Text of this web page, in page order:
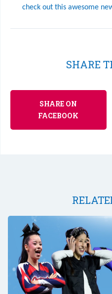
check out this awesome
SHARE
SHARE ON
FACEBOOK